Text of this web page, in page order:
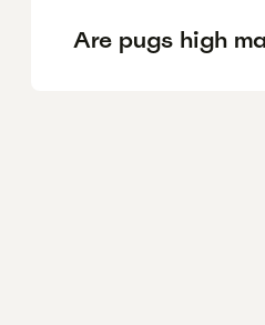
Are pugs high